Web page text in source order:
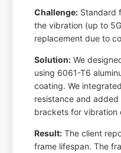
Challenge: Standard
the vibration (up to
replacement due to
Solution: We
using 6061-T6
coating. We
resistance and
brackets for vibration
Result: The client
frame lifespan. The